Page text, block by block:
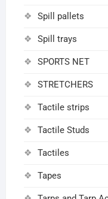
Spill pallets
Spill trays
SPORTS NET
STRETCHERS
Tactile strips
Tactile Studs
Tactiles
Tapes